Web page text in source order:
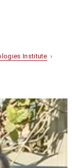
Institute ›